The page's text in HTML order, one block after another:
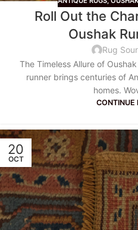
Roll Out the
Oushak
Rug
The Timeless Allure of
runner brings centuries of
homes.
CONTINUE
20
OCT